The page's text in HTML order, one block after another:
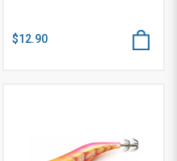
$12.90